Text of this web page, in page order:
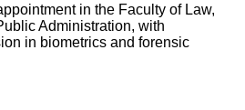
in the Faculty of Law,
Administration, with
in biometrics and forensic